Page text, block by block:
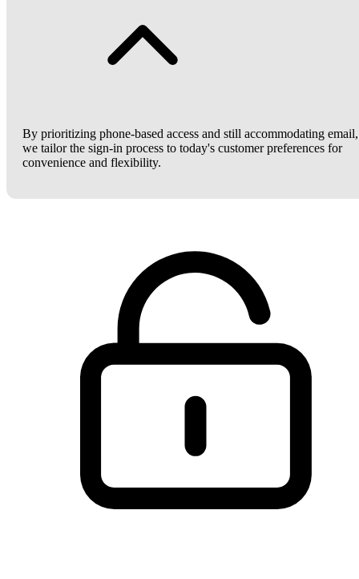
By prioritizing phone-based access and still accommodating email,
we tailor the sign-in process to today's customer preferences for
convenience and flexibility.